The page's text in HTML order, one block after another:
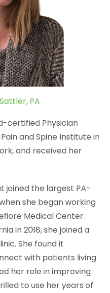
PA
certified Physician
and Spine Institute in
and received her
joined the largest PA-
she began working
Medical Center.
in 2018, she joined a
She found it
with patients living
her role in improving
to use her years of